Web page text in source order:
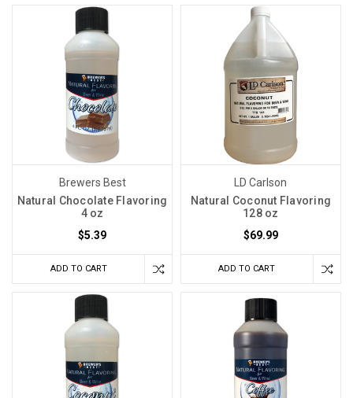
Brewers Best
Natural Chocolate Flavoring
4 oz
$5.39
ADD TO CART
LD Carlson
Natural Coconut Flavoring
128 oz
$69.99
ADD TO CART